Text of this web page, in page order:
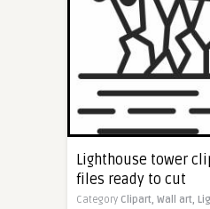
Lighthouse tower
files ready to cut
Category Clipart, Wall art,